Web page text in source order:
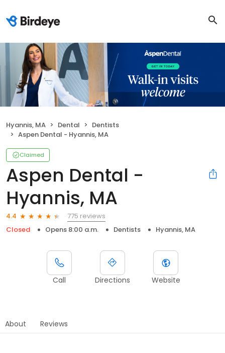
Hyannis, MA Dental
Dentists
Aspen Dental - Hyannis, MA
Claimed
Aspen Dental -
Hyannis, MA
4.4
775 reviews
Closed
Opens 8:00 a.m. Dentists Hyannis, MA
Call Directions Website
About Reviews